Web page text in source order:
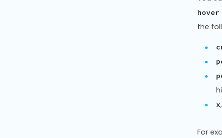
hover
the
x
For